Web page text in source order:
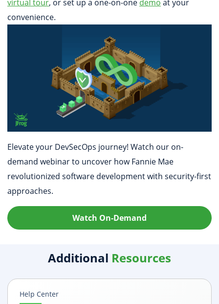
virtual tour, or set up a one-on-one demo at your
convenience.
Elevate your DevSecOps journey! Watch our on-
demand webinar to uncover how Fannie Mae
revolutionized software development with security-first
approaches.
Watch On-Demand
Additional Resources
Help Center